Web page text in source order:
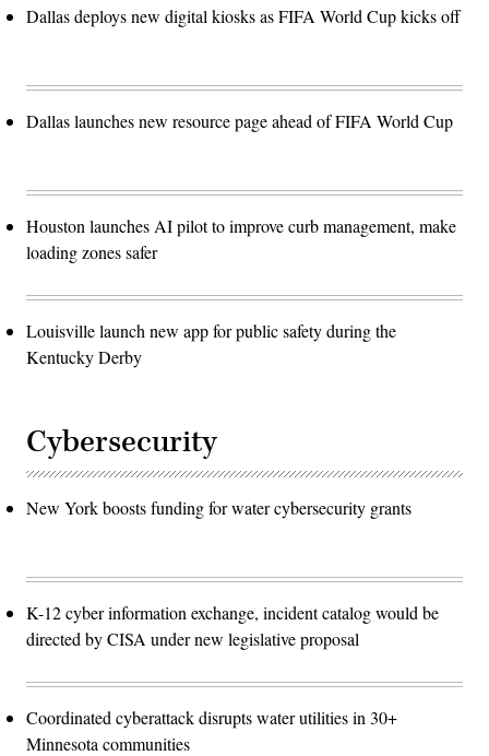
Dallas deploys new digital kiosks as FIFA World Cup kicks off
Dallas launches new resource page ahead of FIFA World Cup
Houston launches AI pilot to improve curb management, make
loading zones safer
Louisville launch new app for public safety during the
Kentucky Derby
Cybersecurity
New York boosts funding for water cybersecurity grants
K-12 cyber information exchange, incident catalog would be
directed by CISA under new legislative proposal
Coordinated cyberattack disrupts water utilities in 30+
Minnesota communities